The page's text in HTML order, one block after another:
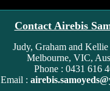
Contact Airebis
Judy, Graham and
Melbourne, VIC,
Phone : 0431 616
Email :